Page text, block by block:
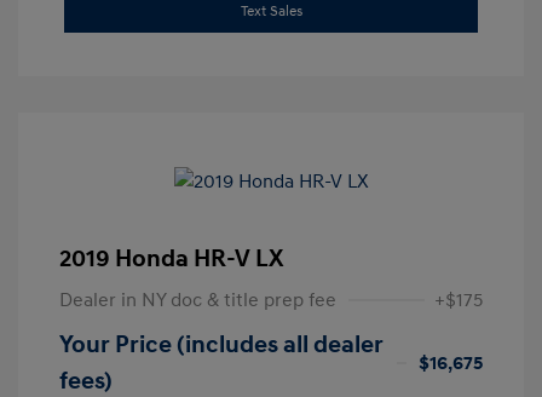
Text Sales
2019 Honda HR-V LX
Dealer in NY doc & title prep fee +$175
Your Price (includes all dealer
fees)
$16,675